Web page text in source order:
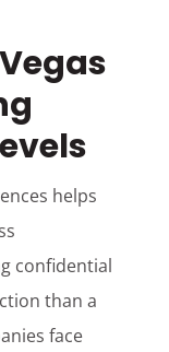
helps
confidential
than a
face